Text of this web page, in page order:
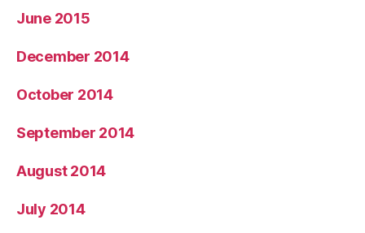
June 2015
December 2014
October 2014
September 2014
August 2014
July 2014